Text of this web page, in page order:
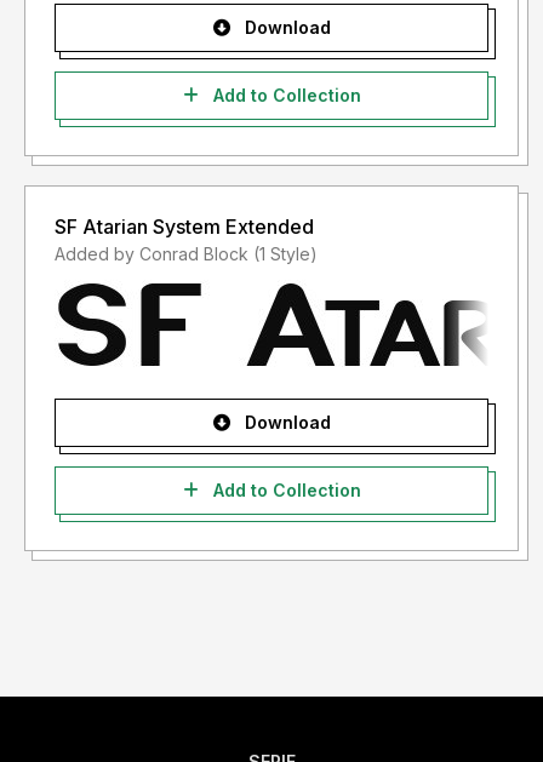
Download
Add to Collection
SF Atarian System Extended
Added by Conrad Block (1 Style)
Download
Add to Collection